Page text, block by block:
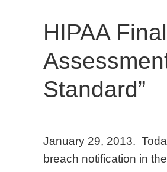
HIPAA
Standard”
January 29, 2013.
breach notification in